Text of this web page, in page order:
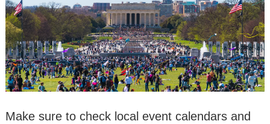
Make sure to check local event calendars and